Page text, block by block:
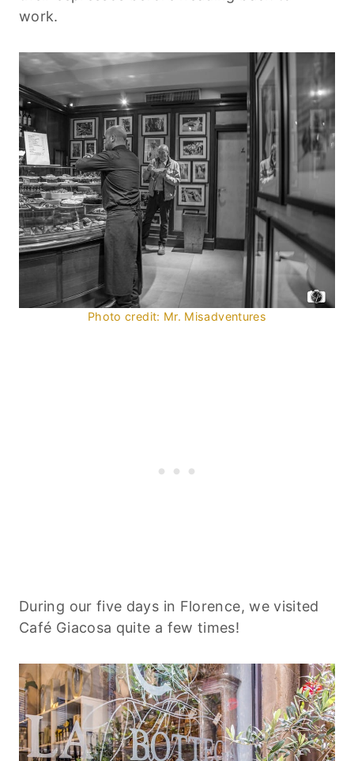
work.
Photo credit: Mr. Misadventures
During our five days in Florence, we visited
Café Giacosa quite a few times!